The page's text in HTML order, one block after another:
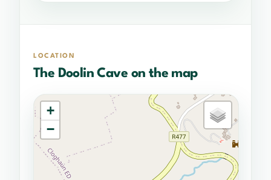
LOCATION
The Doolin Cave on the map
+
−